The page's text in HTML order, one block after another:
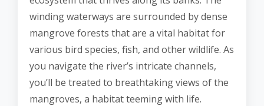
winding waterways are surrounded by dense
mangrove forests that are a vital habitat for
various bird species, fish, and other wildlife. As
you navigate the river’s intricate channels,
you’ll be treated to breathtaking views of the
mangroves, a habitat teeming with life.